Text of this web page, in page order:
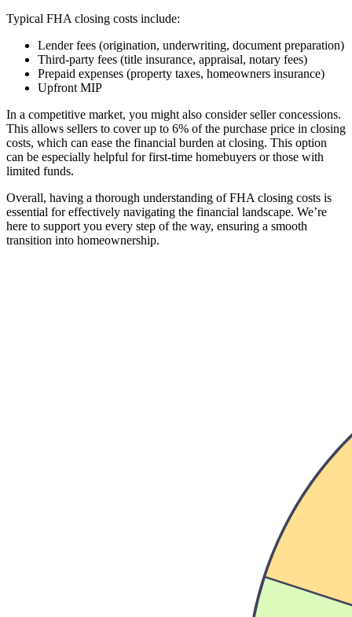
Typical FHA closing costs include:
Lender fees (origination, underwriting, document preparation)
Third-party fees (title insurance, appraisal, notary fees)
Prepaid expenses (property taxes, homeowners insurance)
Upfront MIP
In a competitive market, you might also consider seller concessions.
This allows sellers to cover up to 6% of the purchase price in closing
costs, which can ease the financial burden at closing. This option
can be especially helpful for first-time homebuyers or those with
limited funds.
Overall, having a thorough understanding of FHA closing costs is
essential for effectively navigating the financial landscape. We’re
here to support you every step of the way, ensuring a smooth
transition into homeownership.